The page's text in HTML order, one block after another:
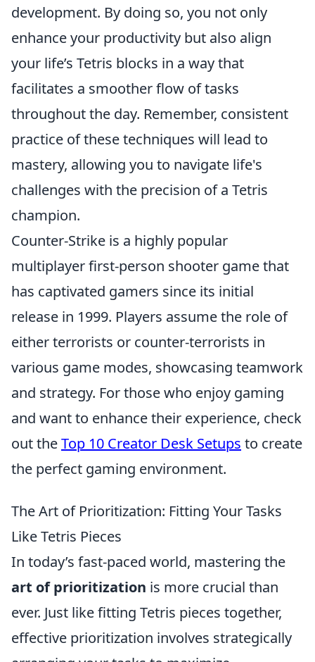
development. By doing so, you not only
enhance your productivity but also align
your life’s Tetris blocks in a way that
facilitates a smoother flow of tasks
throughout the day. Remember, consistent
practice of these techniques will lead to
mastery, allowing you to navigate life's
challenges with the precision of a Tetris
champion.
Counter-Strike is a highly popular
multiplayer first-person shooter game that
has captivated gamers since its initial
release in 1999. Players assume the role of
either terrorists or counter-terrorists in
various game modes, showcasing teamwork
and strategy. For those who enjoy gaming
and want to enhance their experience, check
out theTop 10 Creator Desk Setups to create
the perfect gaming environment.
The Art of Prioritization: Fitting Your Tasks
Like Tetris Pieces
In today’s fast-paced world, mastering the
art of prioritization is more crucial than
ever. Just like fitting Tetris pieces together,
effective prioritization involves strategically